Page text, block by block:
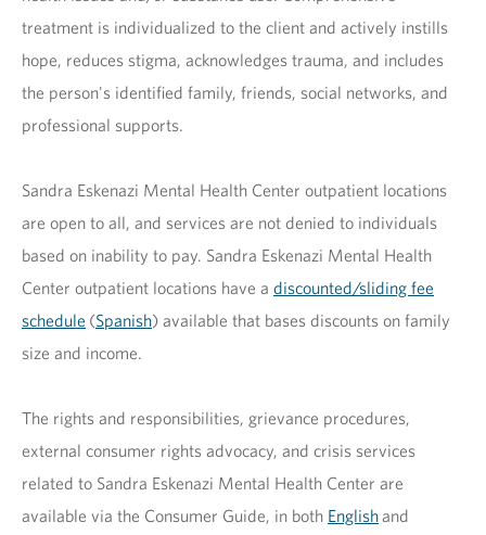
treatment is individualized to the client and actively instills
hope, reduces stigma, acknowledges trauma, and includes
the person's identified family, friends, social networks, and
professional supports.
Sandra Eskenazi Mental Health Center outpatient locations
are open to all, and services are not denied to individuals
based on inability to pay. Sandra Eskenazi Mental Health
Center outpatient locations have a discounted/sliding fee
schedule (Spanish) available that bases discounts on family
size and income.
The rights and responsibilities, grievance procedures,
external consumer rights advocacy, and crisis services
related to Sandra Eskenazi Mental Health Center are
available via the Consumer Guide, in both Englishand